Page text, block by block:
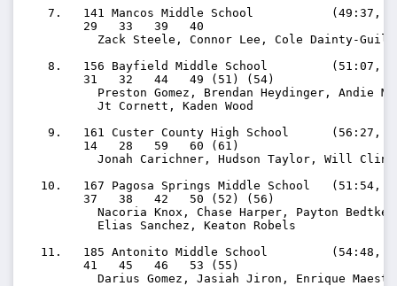
7.   141 Mancos Middle School           (49:37,
        29   33   39   40
Zack Steele, Connor Lee, Cole Dainty-
8.   156 Bayfield Middle School         (51:07,
        31   32   44   49 (51) (54)
Preston Gomez, Brendan Heydinger, Andie
          Jt Cornett, Kaden Wood
9.   161 Custer County High School      (56:27,
        14   28   59   60 (61)
Jonah Carichner, Hudson Taylor, Will
10.   167 Pagosa Springs Middle School   (51:54,
        37   38   42   50 (52) (56)
Nacoria Knox, Chase Harper, Payton
          Elias Sanchez, Keaton Robels
11.   185 Antonito Middle School         (54:48,
        41   45   46   53 (55)
Darius Gomez, Jasiah Jiron, Enrique